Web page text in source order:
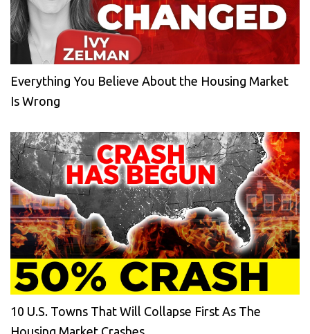
Everything You Believe About the Housing Market
Is Wrong
10 U.S. Towns That Will Collapse First As The
Housing Market Crashes